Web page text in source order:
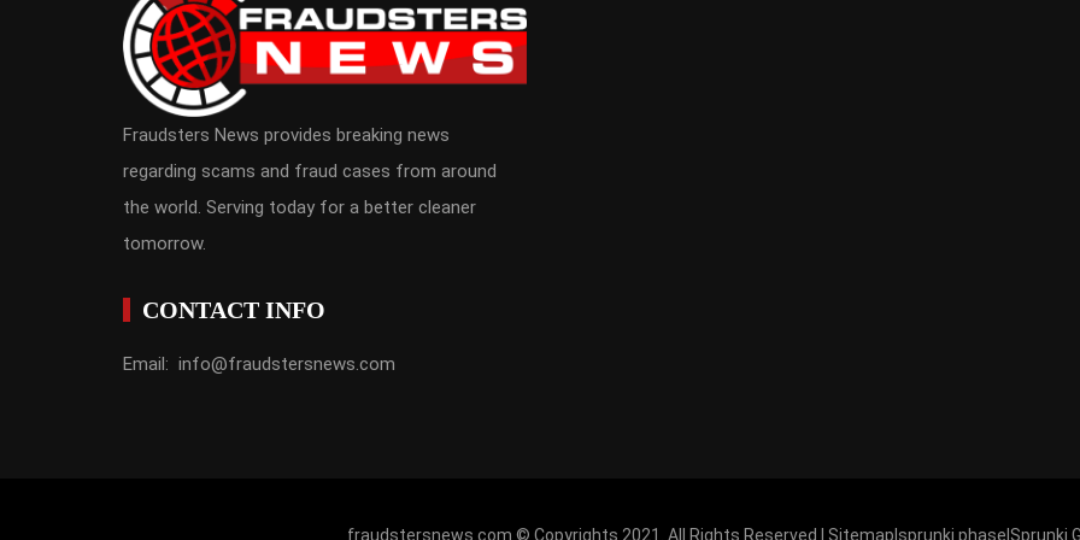
Fraudsters News provides breaking news
regarding scams and fraud cases from around
the world. Serving today for a better cleaner
tomorrow.
CONTACT INFO
Email: info@fraudstersnews.com
fraudstersnews.com © Copyrights 2021. All Rights Reserved | Sitemap sprunki phase Sprunki